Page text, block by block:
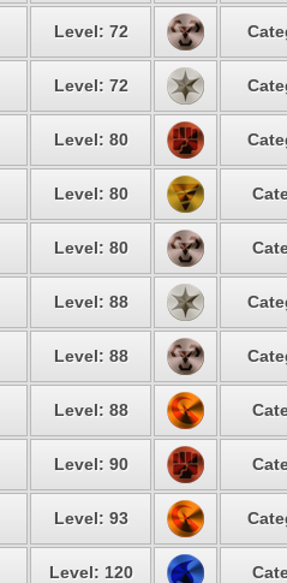
Level: 72
Level: 72
Level: 80
Level: 80
Level: 80
Level: 88
Level: 88
Level: 88
Level: 90
Level: 93
Level: 120